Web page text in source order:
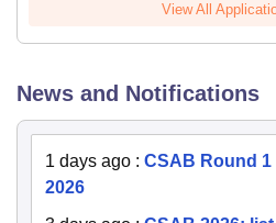
View All
News and Notifications
1 days ago : CSAB Round
2026